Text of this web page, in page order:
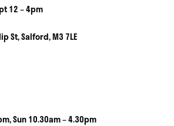
12 – 4pm
St, Salford, M3 7LE
Sun 10.30am – 4.30pm